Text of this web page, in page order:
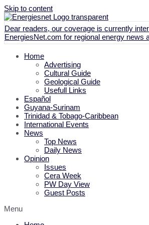
Skip to content
Dear readers, our coverage is currently
EnergiesNet.com for regional energy news
Home
Advertising
Cultural Guide
Geological Guide
Usefull Links
Español
Guyana-Surinam
Trinidad & Tobago-Caribbean
International Events
News
Top News
Daily News
Opinion
Issues
Cera Week
PW Day View
Guest Posts
Menu